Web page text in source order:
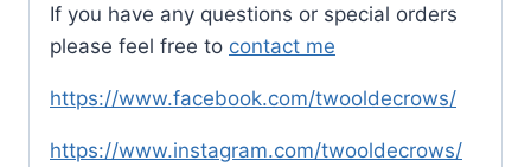
If you have any questions or special orders
please feel free to contact me
https://www.facebook.com/twooldecrows/
https://www.instagram.com/twooldecrows/